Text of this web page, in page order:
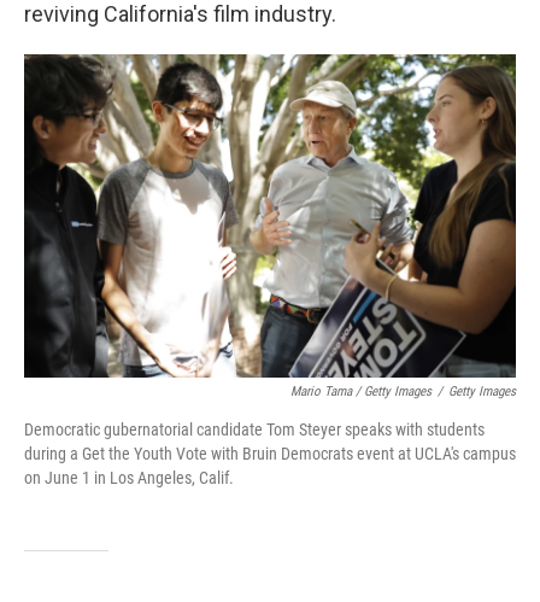
reviving California's film industry.
Mario Tama / Getty Images / Getty Images
Democratic gubernatorial candidate Tom Steyer speaks with students
during a Get the Youth Vote with Bruin Democrats event at UCLA's campus
on June 1 in Los Angeles, Calif.